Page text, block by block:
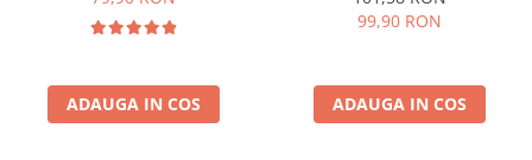
ADAUGA IN COS
99,90 RON
ADAUGA IN COS